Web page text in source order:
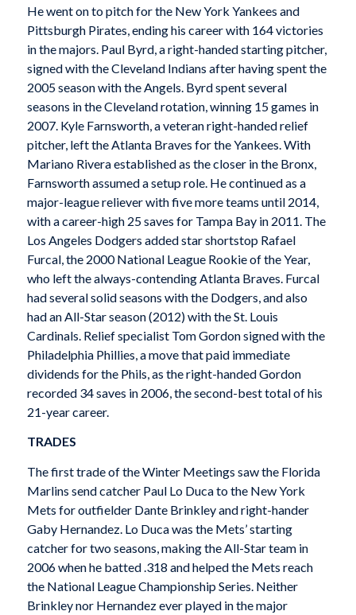
He went on to pitch for the New York Yankees and
Pittsburgh Pirates, ending his career with 164 victories
in the majors. Paul Byrd, a right-handed starting pitcher,
signed with the Cleveland Indians after having spent the
2005 season with the Angels. Byrd spent several
seasons in the Cleveland rotation, winning 15 games in
2007. Kyle Farnsworth, a veteran right-handed relief
pitcher, left the Atlanta Braves for the Yankees. With
Mariano Rivera established as the closer in the Bronx,
Farnsworth assumed a setup role. He continued as a
major-league reliever with five more teams until 2014,
with a career-high 25 saves for Tampa Bay in 2011. The
Los Angeles Dodgers added star shortstop Rafael
Furcal, the 2000 National League Rookie of the Year,
who left the always-contending Atlanta Braves. Furcal
had several solid seasons with the Dodgers, and also
had an All-Star season (2012) with the St. Louis
Cardinals. Relief specialist Tom Gordon signed with the
Philadelphia Phillies, a move that paid immediate
dividends for the Phils, as the right-handed Gordon
recorded 34 saves in 2006, the second-best total of his
21-year career.
TRADES
The first trade of the Winter Meetings saw the Florida
Marlins send catcher Paul Lo Duca to the New York
Mets for outfielder Dante Brinkley and right-hander
Gaby Hernandez. Lo Duca was the Mets’ starting
catcher for two seasons, making the All-Star team in
2006 when he batted .318 and helped the Mets reach
the National League Championship Series. Neither
Brinkley nor Hernandez ever played in the major